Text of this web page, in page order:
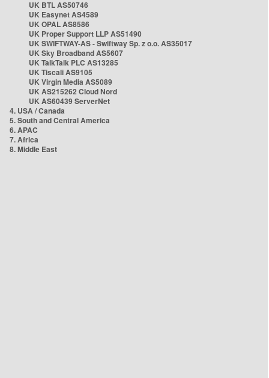
UK BTL AS50746
UK Easynet AS4589
UK OPAL AS8586
UK Proper Support LLP AS51490
UK SWIFTWAY-AS - Swiftway Sp. z o.o. AS35017
UK Sky Broadband AS5607
UK TalkTalk PLC AS13285
UK Tiscali AS9105
UK Virgin Media AS5089
UK AS215262 Cloud Nord
UK AS60439 ServerNet
4. USA / Canada
5. South and Central America
6. APAC
7. Africa
8. Middle East